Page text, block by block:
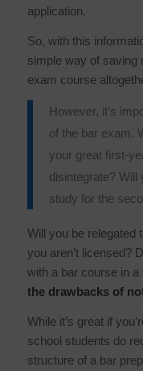
application.
So, with this
simple way of saving
exam course
However, it’s
of the bar exam.
your great first-
disintegrate?
study for the
Will you be relegated
you aren’t licensed?
with a bar course in a
the drawbacks of
While it’s great if
school students do
structure of a bar